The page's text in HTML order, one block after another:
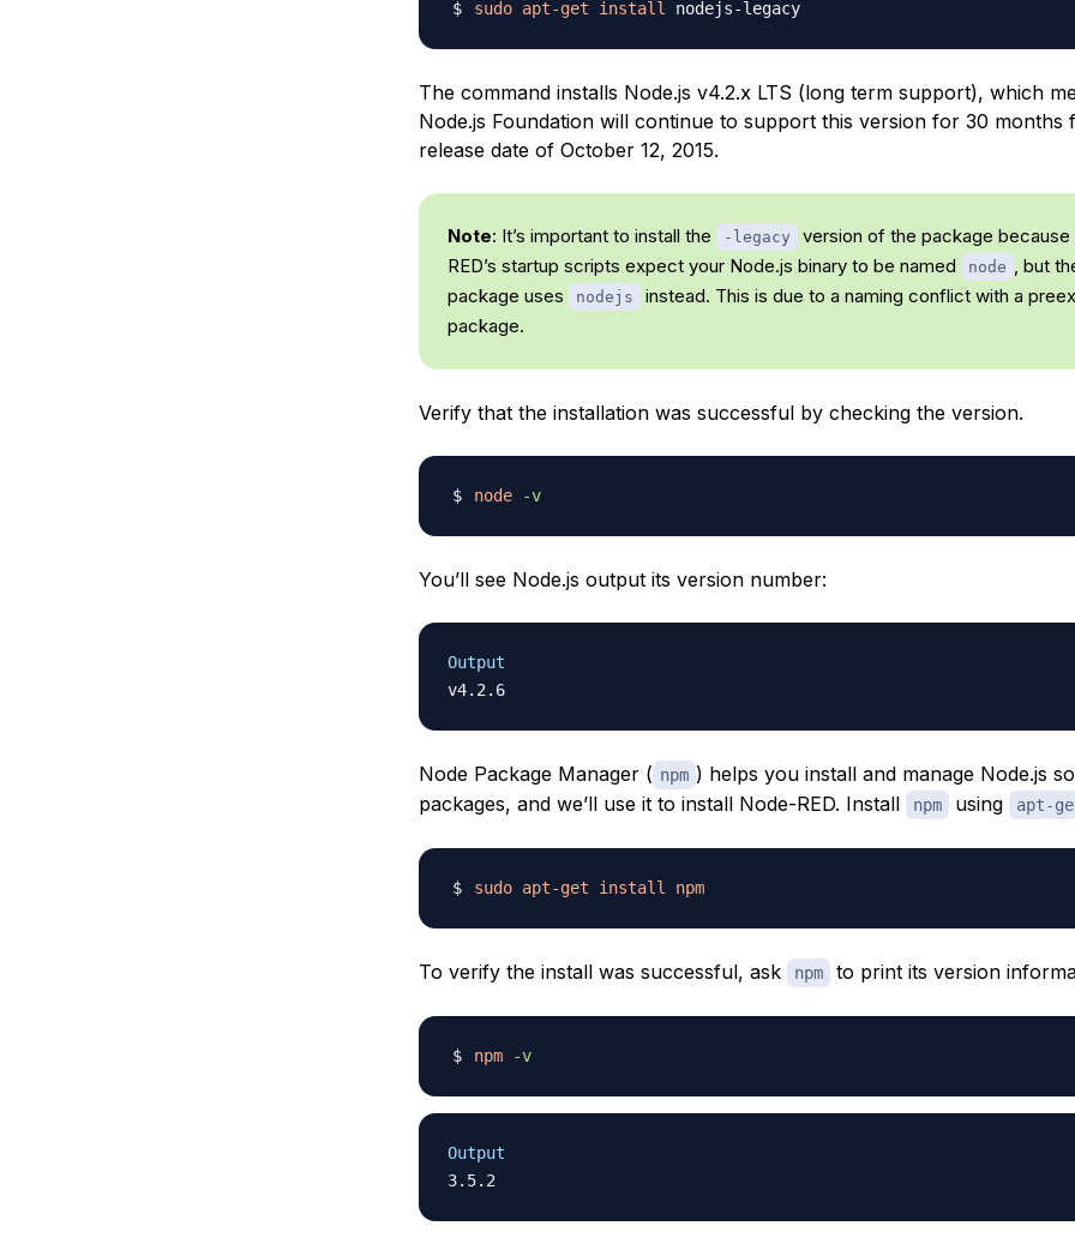
sudo apt-get install nodejs-legacy
The command installs Node.js v4.2.x LTS (long term support), which
Node.js Foundation will continue to support this version for 30 months
release date of October 12, 2015.
Note: It’s important to install the -legacy version of the package because
RED’s startup scripts expect your Node.js binary to be named
node , but
package uses
nodejs instead. This is due to a naming conflict with a
package.
Verify that the installation was successful by checking the version.
node -v
You’ll see Node.js output its version number:
Output
v4.2.6
Node Package Manager ( npm ) helps you install and manage Node.js
packages, and we’ll use it to install Node-RED. Install
npm using apt-
sudo apt-get install npm
To verify the install was successful, ask npm to print its version
npm -v
Output